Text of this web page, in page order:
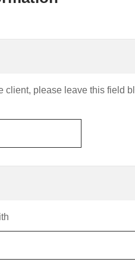
client, please leave this field